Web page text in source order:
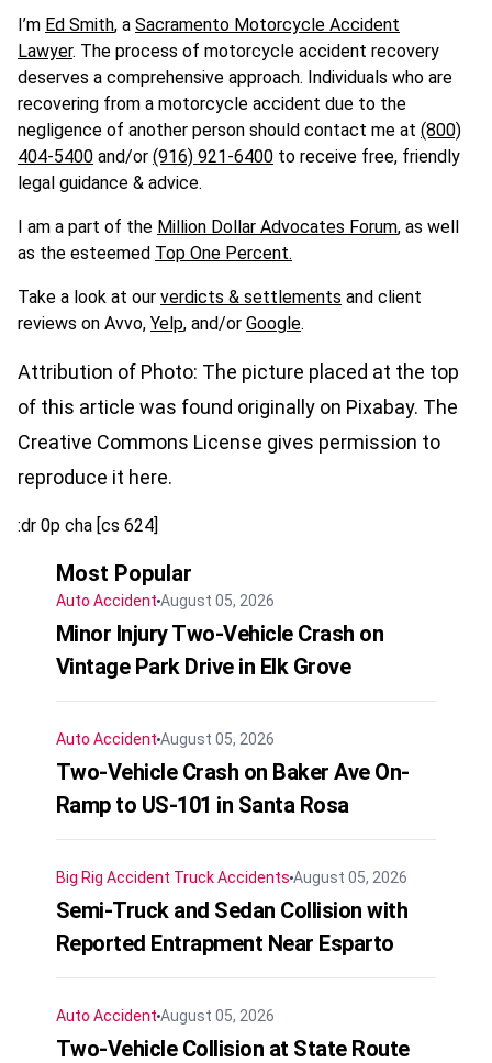
I’m Ed Smith, a Sacramento Motorcycle Accident
Lawyer. The process of motorcycle accident recovery
deserves a comprehensive approach. Individuals who are
recovering from a motorcycle accident due to the
negligence of another person should contact me at (800)
404-5400 and/or (916) 921-6400 to receive free, friendly
legal guidance & advice.
I am a part of the Million Dollar Advocates Forum, as well
as the esteemed Top One Percent.
Take a look at our verdicts & settlements and client
reviews on Avvo, Yelp, and/or Google.
Attribution of Photo: The picture placed at the top
of this article was found originally on Pixabay. The
Creative Commons License gives permission to
reproduce it here.
:dr 0p cha [cs 624]
Most Popular
Auto Accident August 05, 2026
Minor Injury Two-Vehicle Crash on
Vintage Park Drive in Elk Grove
Auto Accident August 05, 2026
Two-Vehicle Crash on Baker Ave On-
Ramp to US-101 in Santa Rosa
Big Rig Accident Truck Accidents August 05, 2026
Semi-Truck and Sedan Collision with
Reported Entrapment Near Esparto
Auto Accident August 05, 2026
Two-Vehicle Collision at State Route